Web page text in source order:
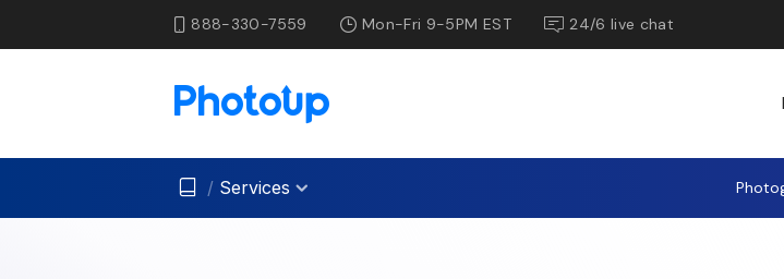
888-330-7559 Mon-Fri 9-5PM EST 24/6 live chat
/ Services